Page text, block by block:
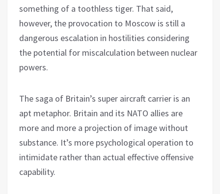
something of a toothless tiger. That said,
however, the provocation to Moscow is still a
dangerous escalation in hostilities considering
the potential for miscalculation between nuclear
powers.
The saga of Britain’s super aircraft carrier is an
apt metaphor. Britain and its NATO allies are
more and more a projection of image without
substance. It’s more psychological operation to
intimidate rather than actual effective offensive
capability.